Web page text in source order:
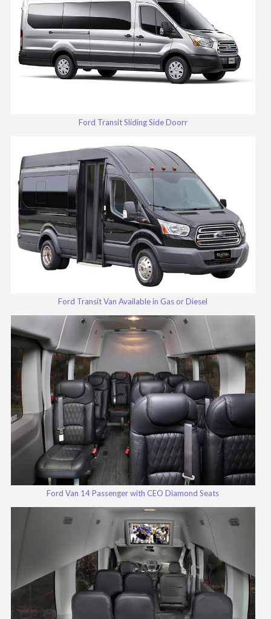
Ford Transit Sliding Side Doorr
Ford Transit Van Available in Gas or Diesel
Ford Van 14 Passenger with CEO Diamond Seats